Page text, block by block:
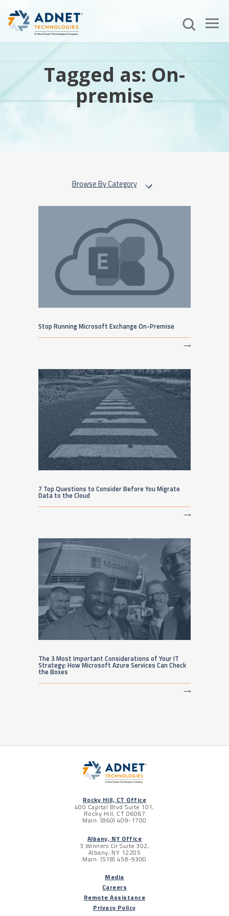
Tagged as: On-
premise
Browse By Category
Stop Running Microsoft Exchange On-Premise
⟶
7 Top Questions to Consider Before You Migrate
Data to the Cloud
⟶
The 3 Most Important Considerations of Your IT
Strategy: How Microsoft Azure Services Can Check
the Boxes
⟶
Rocky Hill, CT Office
400 Capital Blvd Suite 101,
Rocky Hill, CT 06067
Main: (860) 409-1700
Albany, NY Office
3 Winners Cir Suite 302,
Albany, NY 12205
Main: (518) 458-9300
Media
Careers
Remote Assistance
Privacy Policy